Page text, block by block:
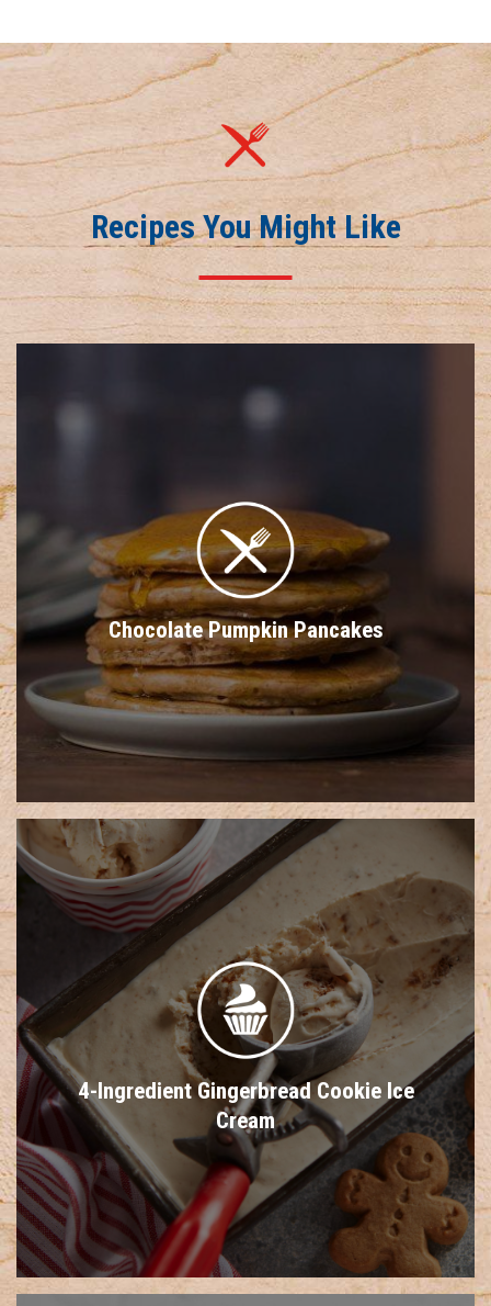
Recipes You Might Like
Chocolate Pumpkin Pancakes
4-Ingredient Gingerbread Cookie Ice
Cream